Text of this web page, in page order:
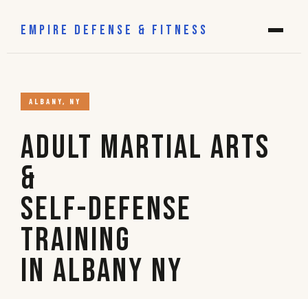
EMPIRE DEFENSE & FITNESS
ALBANY, NY
Adult Martial Arts
&
Self-Defense
Training
in Albany NY